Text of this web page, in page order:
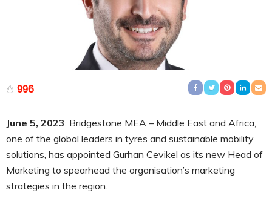
996
June 5, 2023: Bridgestone MEA – Middle East and Africa,
one of the global leaders in tyres and sustainable mobility
solutions, has appointed Gurhan Cevikel as its new Head of
Marketing to spearhead the organisation’s marketing
strategies in the region.